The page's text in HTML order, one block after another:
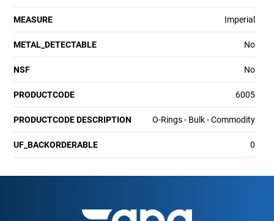
MEASURE Imperial
METAL_DETECTABLE No
NSF No
PRODUCTCODE 6005
PRODUCTCODE DESCRIPTION O-Rings - Bulk - Commodity
UF_BACKORDERABLE 0